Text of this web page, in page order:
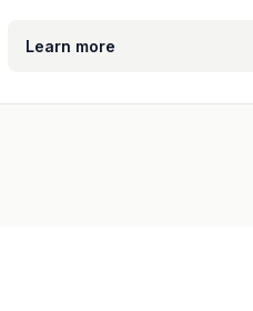
Learn more